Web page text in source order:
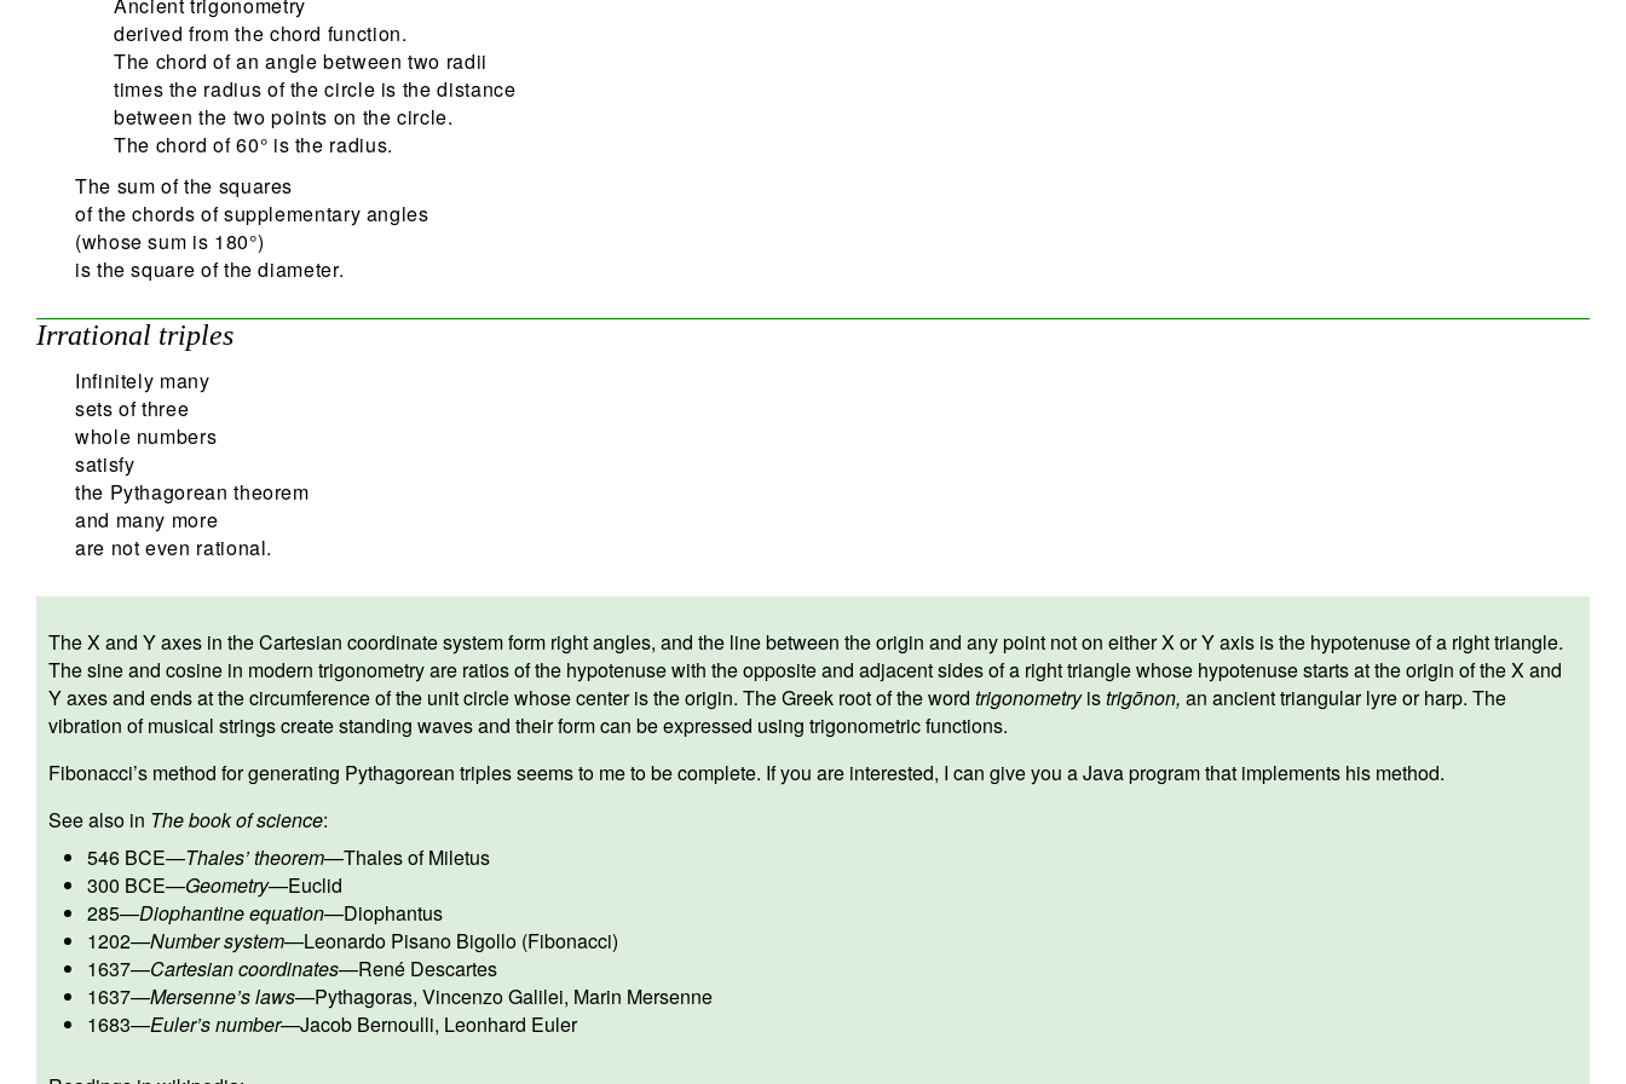
derived from the chord function.
The chord of an angle between two radii
times the radius of the circle is the distance
between the two points on the circle.
The chord of 60° is the radius.
The sum of the squares
of the chords of supplementary angles
(whose sum is 180°)
is the square of the diameter.
Irrational triples
Infinitely many
sets of three
whole numbers
satisfy
the Pythagorean theorem
and many more
are not even rational.
The X and Y axes in the Cartesian coordinate system form right angles, and the line between the origin and any point not on either X or Y axis is the hypotenuse of a right triangle.
The sine and cosine in modern trigonometry are ratios of the hypotenuse with the opposite and adjacent sides of a right triangle whose hypotenuse starts at the origin of the X and
Y axes and ends at the circumference of the unit circle whose center is the origin. The Greek root of the word trigonometryistrigōnon, an ancient triangular lyre or harp. The
vibration of musical strings create standing waves and their form can be expressed using trigonometric functions.
Fibonacci’s method for generating Pythagorean triples seems to me to be complete. If you are interested, I can give you a Java program that implements his method.
See also in The book of science:
546 BCE—Thales’ theorem—Thales of Miletus
300 BCE—Geometry—Euclid
285—Diophantine equation—Diophantus
1202—Number system—Leonardo Pisano Bigollo (Fibonacci)
1637—Cartesian coordinates—René Descartes
1637—Mersenne’s laws—Pythagoras, Vincenzo Galilei, Marin Mersenne
1683—Euler’s number—Jacob Bernoulli, Leonhard Euler